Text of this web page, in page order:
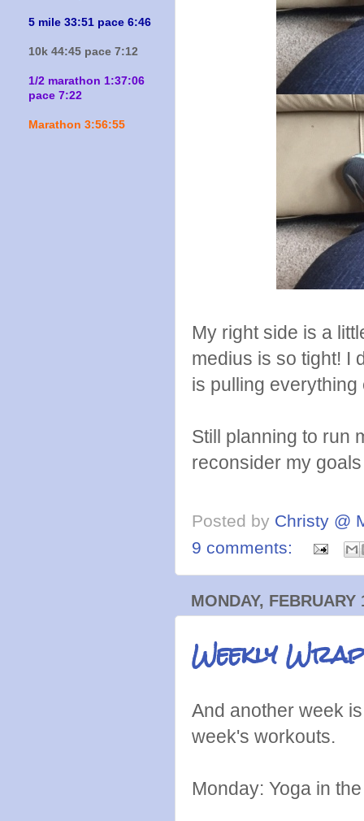
My right side is a
medius is so tight! I
is pulling everything
Still planning to run
reconsider my
Posted by Christy @
9 comments:
MONDAY, FEBRUARY
Weekly
And another week
week's workouts.
Monday: Yoga in
5 mile 33:51 pace 6:46
10k 44:45 pace 7:12
1/2 marathon 1:37:06
pace 7:22
Marathon 3:56:55